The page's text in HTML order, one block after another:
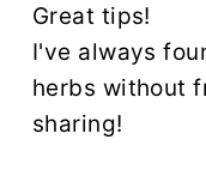
Great tips!
I've always
herbs without
sharing!